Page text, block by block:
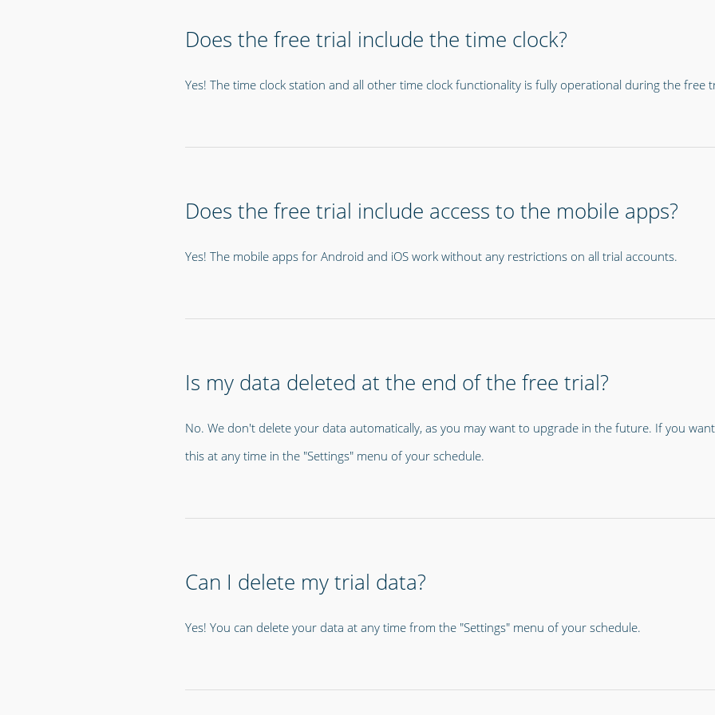
Does the free trial include the time clock?
Yes! The time clock station and all other time clock functionality is fully operational during the free
Does the free trial include access to the mobile apps?
Yes! The mobile apps for Android and iOS work without any restrictions on all trial accounts.
Is my data deleted at the end of the free trial?
No. We don't delete your data automatically, as you may want to upgrade in the future. If you
this at any time in the "Settings" menu of your schedule.
Can I delete my trial data?
Yes! You can delete your data at any time from the "Settings" menu of your schedule.